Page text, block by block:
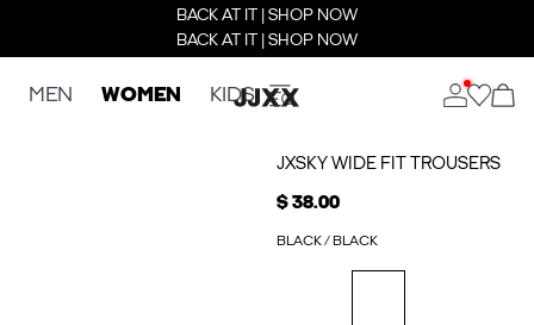
BACK AT IT | SHOP NOW
BACK AT IT | SHOP NOW
MEN WOMEN KIDS
JXSKY WIDE FIT TROUSERS
$ 38.00
BLACK / BLACK